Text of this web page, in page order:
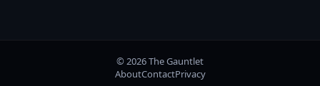
© 2026 The Gauntlet
AboutContactPrivacy